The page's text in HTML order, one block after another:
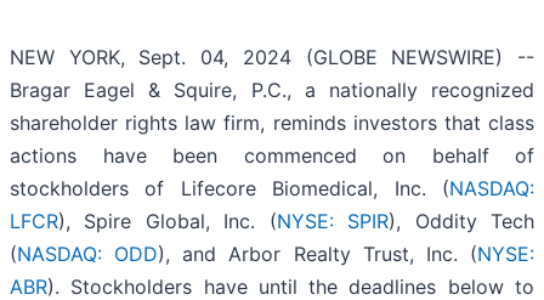
NEW YORK, Sept. 04, 2024 (GLOBE NEWSWIRE) --
Bragar Eagel & Squire, P.C., a nationally recognized
shareholder rights law firm, reminds investors that class
actions have been commenced on behalf of
stockholders of Lifecore Biomedical, Inc. (NASDAQ:
LFCR), Spire Global, Inc. (NYSE: SPIR), Oddity Tech
(NASDAQ: ODD), and Arbor Realty Trust, Inc. (NYSE:
ABR). Stockholders have until the deadlines below to